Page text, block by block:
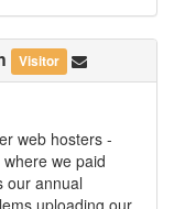
Visitor
web hosters -
we paid
our annual